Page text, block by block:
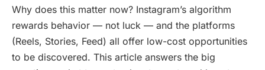
Why does this matter now? Instagram’s algorithm
rewards behavior — not luck — and the platforms
(Reels, Stories, Feed) all offer low-cost opportunities
to be discovered. This article answers the big